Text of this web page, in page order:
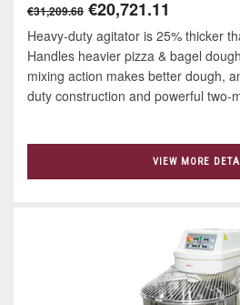
€31,209.68 €20,721.11
Heavy-duty agitator is 25% thicker
Handles heavier pizza & bagel
mixing action makes better dough,
duty construction and powerful two-
VIEW MORE